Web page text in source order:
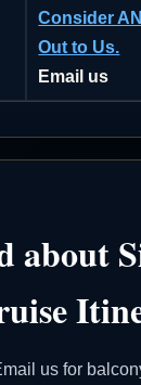
Consider
Out to Us.
Email us
about
us for